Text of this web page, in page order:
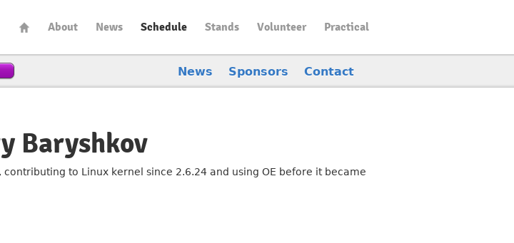
About News Schedule Stands Volunteer Practical
News Sponsors Contact
Baryshkov
to Linux kernel since 2.6.24 and using OE before it became